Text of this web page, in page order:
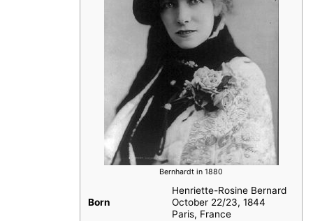
Bernhardt in 1880
Born
Henriette-Rosine Bernard
October 22/23, 1844
Paris, France